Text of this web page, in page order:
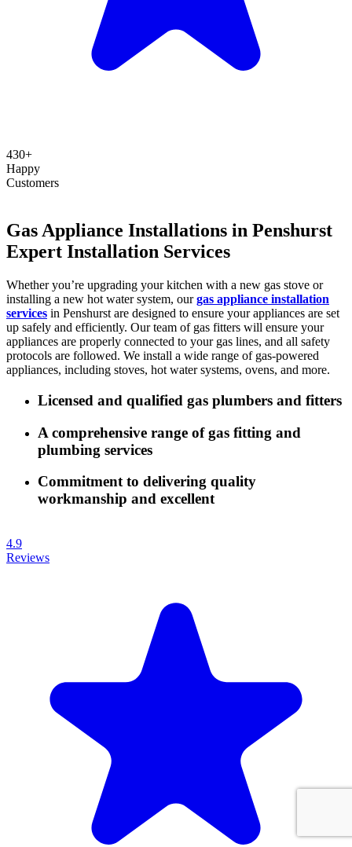
430+
Happy
Customers
Gas Appliance Installations in Penshurst
Expert Installation Services
Whether you’re upgrading your kitchen with a new gas stove or
installing a new hot water system, ourgas appliance installation
services in Penshurst are designed to ensure your appliances are set
up safely and efficiently. Our team of gas fitters will ensure your
appliances are properly connected to your gas lines, and all safety
protocols are followed. We install a wide range of gas-powered
appliances, including stoves, hot water systems, ovens, and more.
Licensed and qualified gas plumbers and fitters
A comprehensive range of gas fitting and
plumbing services
Commitment to delivering quality
workmanship and excellent
4.9
Reviews